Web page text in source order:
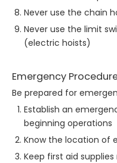
Never use the chain
Never use the limit
(electric hoists)
Emergency
Be prepared for
Establish an
beginning operations
Know the location of
Keep first aid